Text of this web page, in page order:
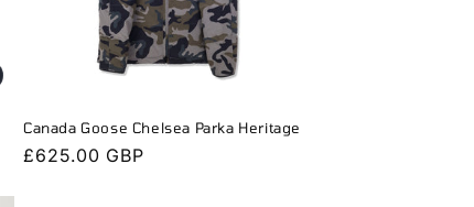
Canada Goose Chelsea Parka Heritage
Regular
£625.00 GBP